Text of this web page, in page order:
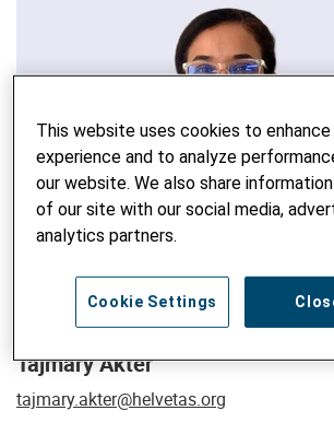
Global Advisor on Gender, Social
Migration
Tajmary Akter
tajmary.akter@helvetas.org
This website uses cookies to enhance
experience and to analyze
our website. We also share
of our site with our social media,
analytics partners.
Cookie Settings